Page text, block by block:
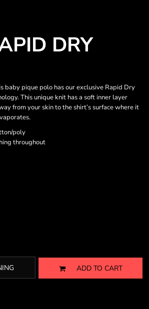
DRY
baby pique polo has our exclusive Rapid Dry
This unique knit has a soft inner layer
from your skin to the shirt’s surface where it
poly
throughout
ADD TO CART